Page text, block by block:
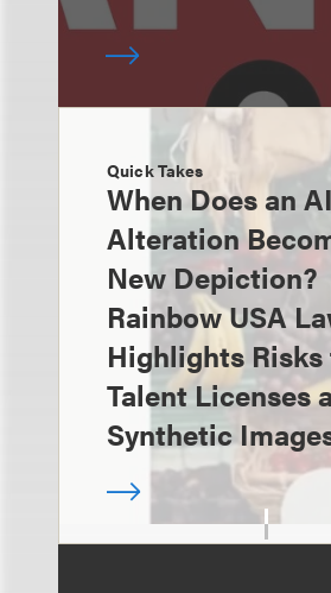
Quick Takes
When Does an AI
Alteration
New Depiction?
Rainbow USA
Highlights
Talent Licenses
Synthetic